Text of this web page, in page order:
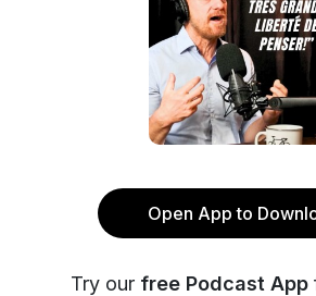
Open App to
Try our free Podcast App